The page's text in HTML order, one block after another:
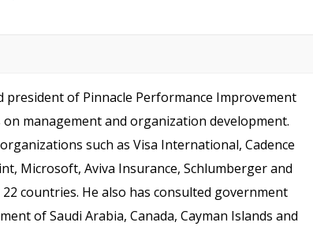
president of Pinnacle Performance Improvement
management and organization development.
such as Visa International, Cadence
Microsoft, Aviva Insurance, Schlumberger and
countries. He also has consulted government
of Saudi Arabia, Canada, Cayman Islands and